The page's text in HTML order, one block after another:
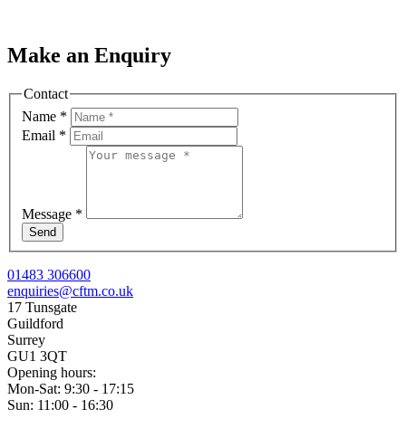
Make an Enquiry
Contact
Name *
Email *
Message *
Send
01483 306600
enquiries@cftm.co.uk
17 Tunsgate
Guildford
Surrey
GU1 3QT
Opening hours:
Mon-Sat: 9:30 - 17:15
Sun: 11:00 - 16:30